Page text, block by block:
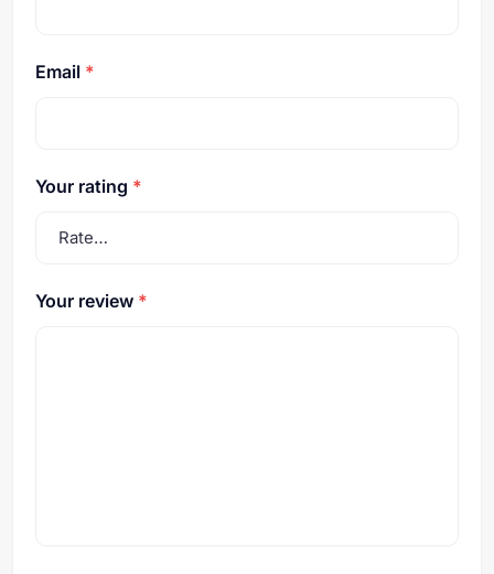
Email *
Your rating *
Your review *